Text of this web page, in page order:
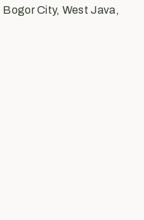
Bogor City, West Java,